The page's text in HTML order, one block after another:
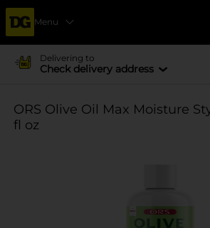
Menu
Delivering to
Check delivery address
ORS Olive Oil Max Moisture
fl oz